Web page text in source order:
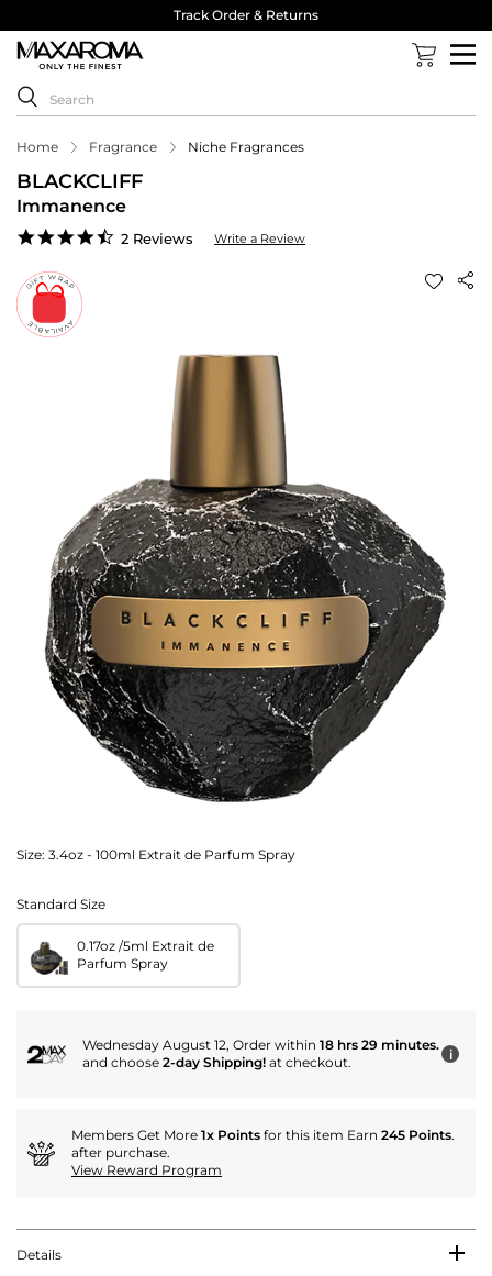
Track Order & Returns
Home Fragrance Niche Fragrances
BLACKCLIFF
Immanence
4.5
2 Reviews Write a Review
Size: 3.4oz - 100ml Extrait de Parfum Spray
Standard Size
0.17oz /5ml Extrait de
Parfum Spray
Wednesday August 12, Order within 18 hrs 29 minutes.
and choose 2-day Shipping! at checkout. i
Members Get More 1x Points for this item Earn 245 Points.
after purchase.
View Reward Program
Details